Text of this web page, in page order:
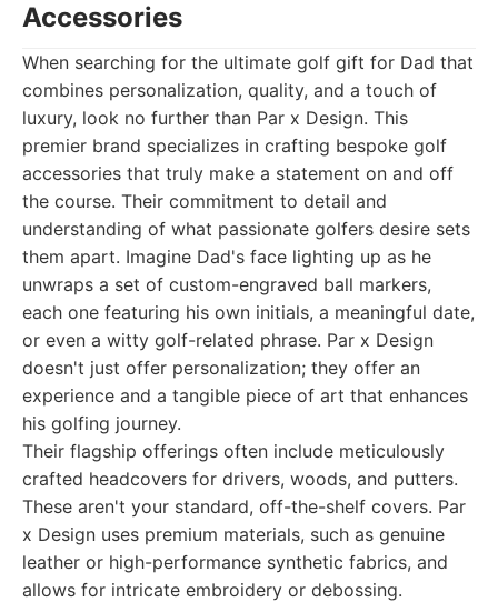
Accessories
When searching for the ultimate golf gift for Dad that
combines personalization, quality, and a touch of
luxury, look no further than Par x Design. This
premier brand specializes in crafting bespoke golf
accessories that truly make a statement on and off
the course. Their commitment to detail and
understanding of what passionate golfers desire sets
them apart. Imagine Dad's face lighting up as he
unwraps a set of custom-engraved ball markers,
each one featuring his own initials, a meaningful date,
or even a witty golf-related phrase. Par x Design
doesn't just offer personalization; they offer an
experience and a tangible piece of art that enhances
his golfing journey.
Their flagship offerings often include meticulously
crafted headcovers for drivers, woods, and putters.
These aren't your standard, off-the-shelf covers. Par
x Design uses premium materials, such as genuine
leather or high-performance synthetic fabrics, and
allows for intricate embroidery or debossing.